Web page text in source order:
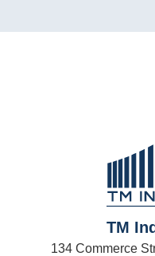
TM
134 Commerce